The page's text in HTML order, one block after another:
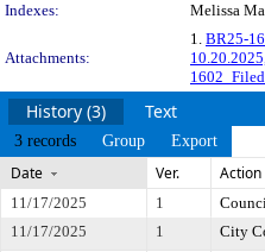
Indexes:
Melissa
Attachments:
1. BR25-
History (3) Text
3 records Group Export
Date Ver. Action
11/17/2025 1
11/17/2025
1 City